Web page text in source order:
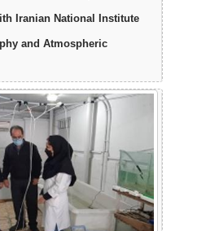
Iranian National Institute
and Atmospheric